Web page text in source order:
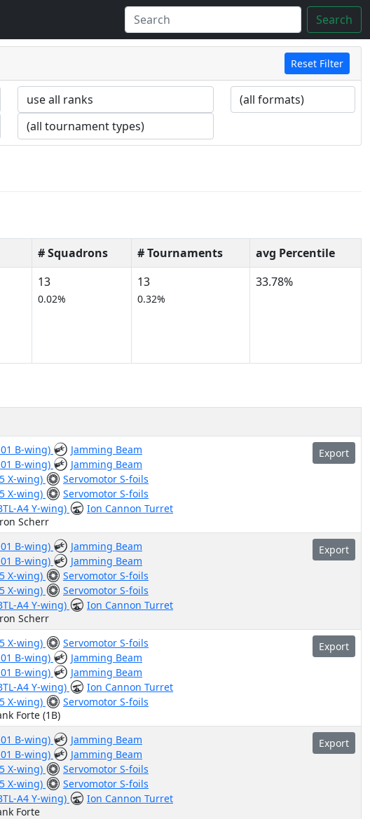
Search
Reset Filter
# Squadrons # Tournaments
avg Percentile
13
0.02%
13
0.32%
33.78%
Export
01 B-wing) Jamming Beam
01 B-wing) Jamming Beam
X-wing) Servomotor S-foils
X-wing) Servomotor S-foils
A4 Y-wing)
Ion Cannon Turret
Scherr
Export
01 B-wing) Jamming Beam
01 B-wing) Jamming Beam
X-wing) Servomotor S-foils
X-wing) Servomotor S-foils
A4 Y-wing)
Ion Cannon Turret
Scherr
Export
X-wing) Servomotor S-foils
01 B-wing) Jamming Beam
01 B-wing) Jamming Beam
A4 Y-wing) Ion Cannon Turret
X-wing)
Servomotor S-foils
Forte (1B)
Export
01 B-wing) Jamming Beam
01 B-wing) Jamming Beam
X-wing) Servomotor S-foils
X-wing) Servomotor S-foils
A4 Y-wing)
Ion Cannon Turret
Forte